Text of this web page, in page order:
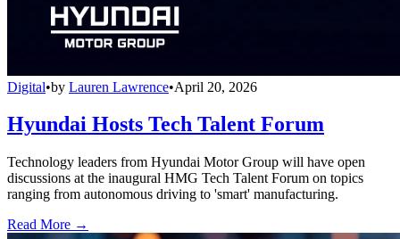
Digital•by Lauren Lawrence•April 20, 2026
Hyundai Hosts Tech Talent Forum
Technology leaders from Hyundai Motor Group will have open
discussions at the inaugural HMG Tech Talent Forum on topics
ranging from autonomous driving to 'smart' manufacturing.
Read More →